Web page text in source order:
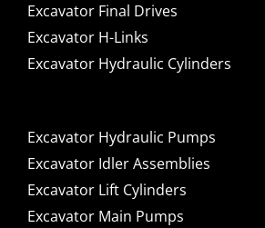
Excavator Final Drives
Excavator H-Links
Excavator Hydraulic Cylinders
Excavator Hydraulic Pumps
Excavator Idler Assemblies
Excavator Lift Cylinders
Excavator Main Pumps